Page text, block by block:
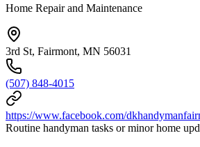
Home Repair and Maintenance
3rd St, Fairmont, MN 56031
(507) 848-4015
https://www.facebook.com/
Routine handyman tasks or minor home